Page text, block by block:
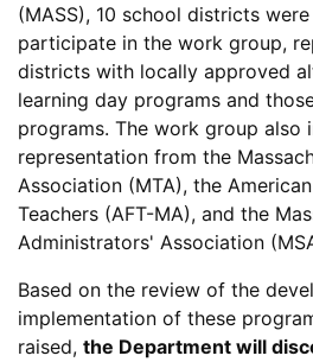
(MASS), 10 school districts
participate in the work group,
districts with locally approved
learning day programs and
programs. The work group also
representation from the
Association (MTA), the
Teachers (AFT-MA), and the
Administrators' Association
Based on the review of the
implementation of these
raised, the Department will